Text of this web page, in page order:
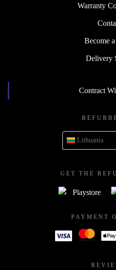
Warranty
Become
Delivery
Contract
Lithuania
GET THE
PAYMENT